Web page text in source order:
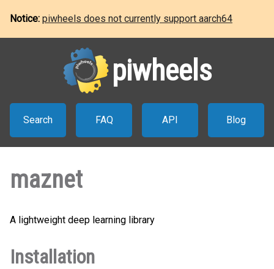
Notice: piwheels does not currently support aarch64
piwheels
Search FAQ API Blog
maznet
A lightweight deep learning library
Installation